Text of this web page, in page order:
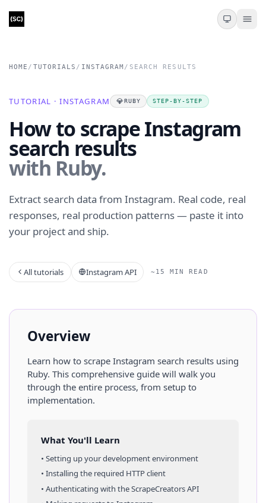
HOME / TUTORIALS / INSTAGRAM / SEARCH RESULTS
TUTORIAL · INSTAGRAM 💎RUBY STEP-BY-STEP
How to scrape Instagram
search results
with Ruby.
Extract search data from Instagram. Real code, real
responses, real production patterns — paste it into
your project and ship.
All tutorials Instagram API ~15 MIN READ
Overview
Learn how to scrape Instagram search results using
Ruby. This comprehensive guide will walk you
through the entire process, from setup to
implementation.
What You'll Learn
• Setting up your development environment
• Installing the required HTTP client
• Authenticating with the ScrapeCreators API